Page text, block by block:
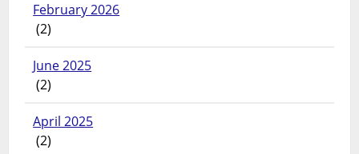
February 2026
(2)
June 2025
(2)
April 2025
(2)